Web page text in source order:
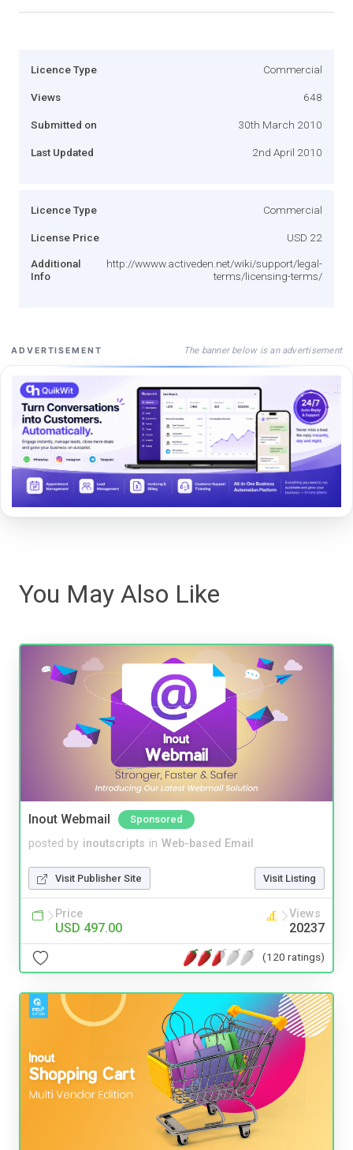
Licence Type Commercial
Views 648
Submitted on 30th March 2010
Last Updated 2nd April 2010
Licence Type Commercial
License Price USD 22
Additional
Info
http://wwww.activeden.net/wiki/support/legal-
terms/licensing-terms/
ADVERTISEMENT The banner below is an advertisement
You May Also Like
Inout Webmail Sponsored
posted by inoutscripts in Web-based Email
Visit Publisher Site Visit Listing
Price
USD 497.00
Views
20237
(120 ratings)